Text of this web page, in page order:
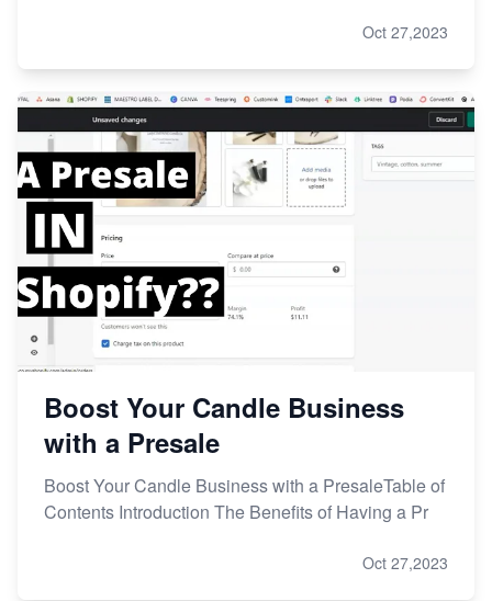
Oct 27,2023
Boost Your Candle Business
with a Presale
Boost Your Candle Business with a PresaleTable of
Contents Introduction The Benefits of Having a Pr
Oct 27,2023